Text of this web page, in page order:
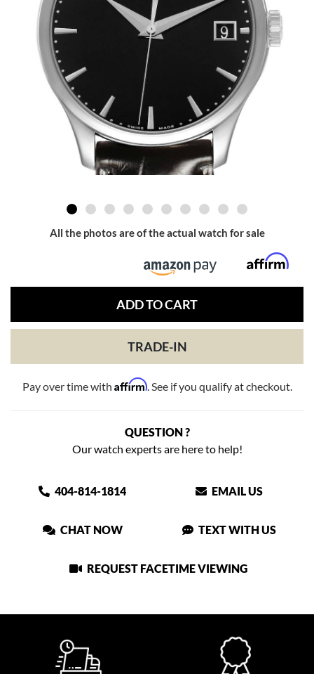
All the photos are of the actual watch for sale
ADD TO CART
TRADE-IN
Pay over time with Affirm. See if you qualify at checkout.
QUESTION ?
Our watch experts are here to help!
404-814-1814 EMAIL US
CHAT NOW TEXT WITH US
REQUEST FACETIME VIEWING